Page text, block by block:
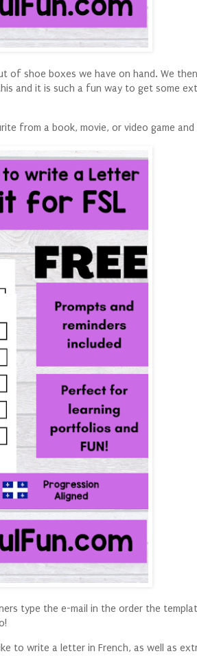
of shoe boxes we have on hand. We
and it is such a fun way to get some
from a book, movie, or video game and
type the e-mail in the order the
to write a letter in French, as well as